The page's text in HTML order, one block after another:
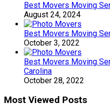
Best Movers Moving
August 24, 2024
Best Movers Moving
October 3, 2022
Best Movers Moving
Carolina
October 28, 2022
Most Viewed Posts